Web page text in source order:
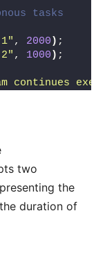
tasks
, 2000 ) ;
, 1000 ) ;
continues
two
the
duration of